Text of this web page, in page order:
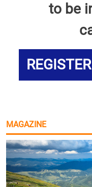
to be
MAGAZINE